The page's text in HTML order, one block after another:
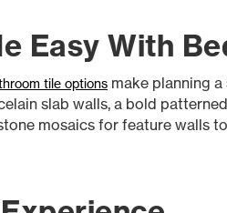
Easy With
tile options make planning
slab walls, a bold
mosaics for feature walls